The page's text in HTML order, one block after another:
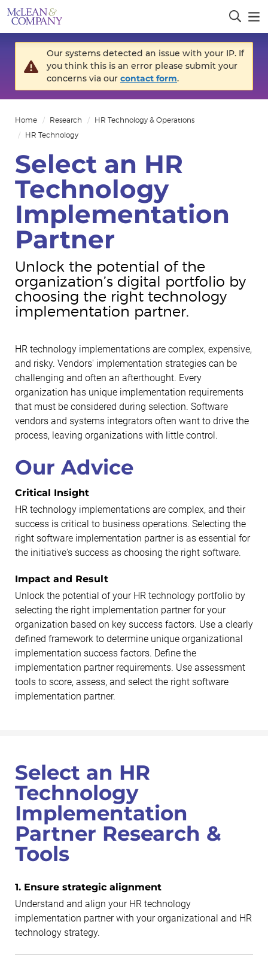
Our systems detected an issue with your IP. If
you think this is an error please submit your
concerns via our contact form.
Home Research
HR Technology & Operations
HR Technology
Select an HR
Technology
Implementation
Partner
Unlock the potential of the
organization’s digital portfolio by
choosing the right technology
implementation partner.
HR technology implementations are complex, expensive,
and risky. Vendors' implementation strategies can be
challenging and often an afterthought. Every
organization has unique implementation requirements
that must be considered during selection. Software
vendors and systems integrators often want to drive the
process, leaving organizations with little control.
Our Advice
Critical Insight
HR technology implementations are complex, and their
success is critical to business operations. Selecting the
right software implementation partner is as essential for
the initiative's success as choosing the right software.
Impact and Result
Unlock the potential of your HR technology portfolio by
selecting the right implementation partner for your
organization based on key success factors. Use a clearly
defined framework to determine unique organizational
implementation success factors. Define the
implementation partner requirements. Use assessment
tools to score, assess, and select the right software
implementation partner.
Select an HR
Technology
Implementation
Partner Research &
Tools
1. Ensure strategic alignment
Understand and align your HR technology
implementation partner with your organizational and HR
technology strategy.